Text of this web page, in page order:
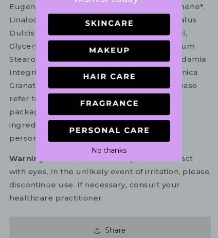
Eugenol*, Geraniol*, Hexyl Cinnamal*, Limonene*,
Linalool*. Berry Tart: Aqua, Prunus Amygdalus
Dulcis (Sweet Almond) Oil, Cetearyl Alcohol,
Glyceryl Stearate SE, Glycerin, Parfum, Sodium
Stearoyl Glutamate, Phenoxyethanol, Macadamia
Integrifolia Seed Oil, Ethylhexylglycerin, Punica
Granatum Extract, Rosa Canina Fruit Oil. Please
refer to the ingredient list on your product
package for the most up to date list of
ingredients to ensure it is suitable for your
personal use.
Warning:
For external use only. Avoid contact
with eyes. In the unlikely event of irritation, please
discontinue use. If necessary, consult your
healthcare practitioner.
Share
No thanks